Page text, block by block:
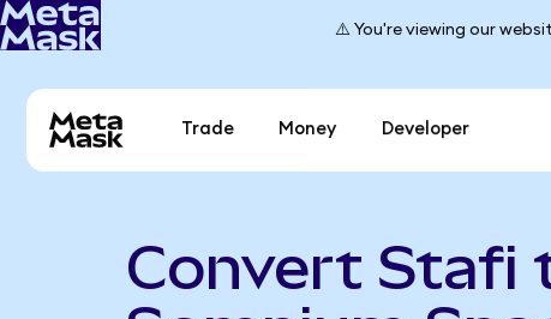
⚠️ You're viewing our
Trade Money Developer
Convert Stafi